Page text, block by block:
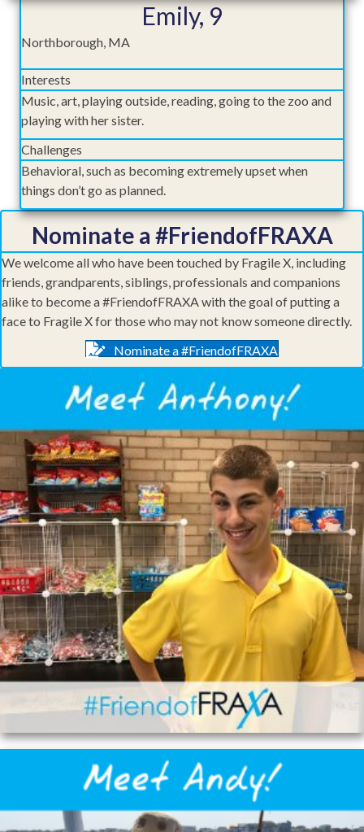
Emily, 9
Northborough, MA
Interests
Music, art, playing outside, reading, going to the zoo and
playing with her sister.
Challenges
Behavioral, such as becoming extremely upset when
things don’t go as planned.
Nominate a #FriendofFRAXA
We welcome all who have been touched by Fragile X, including
friends, grandparents, siblings, professionals and companions
alike to become a #FriendofFRAXA with the goal of putting a
face to Fragile X for those who may not know someone directly.
Nominate a #FriendofFRAXA